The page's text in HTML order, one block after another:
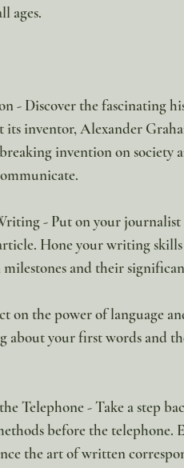
ages.
- Discover the fascinating
its inventor, Alexander
invention on society
- Put on your
Hone your writing
and their
on the power of language
about your first words and
Telephone - Take a step
before the telephone.
the art of written